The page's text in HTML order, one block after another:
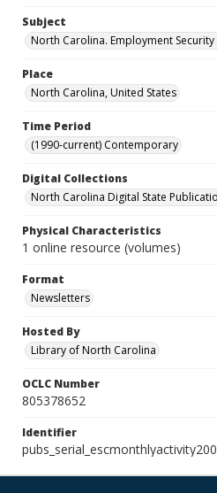
Subject
North Carolina. Employment
Place
North Carolina, United States
Time Period
(1990-current) Contemporary
Digital Collections
North Carolina Digital State
Physical Characteristics
1 online resource (volumes)
Format
Newsletters
Hosted By
Library of North Carolina
OCLC Number
805378652
Identifier